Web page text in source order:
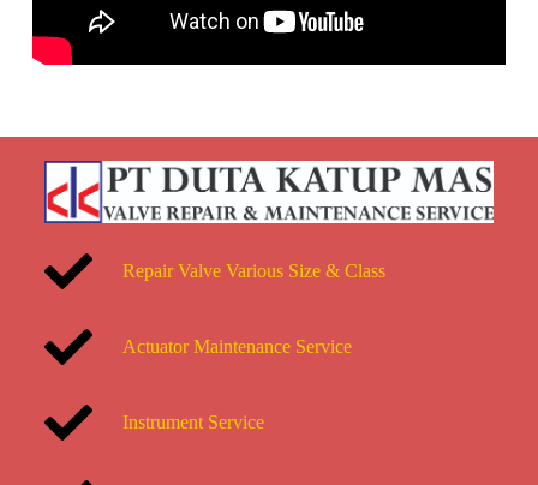
Repair Valve Various Size & Class
Actuator Maintenance Service
Instrument Service